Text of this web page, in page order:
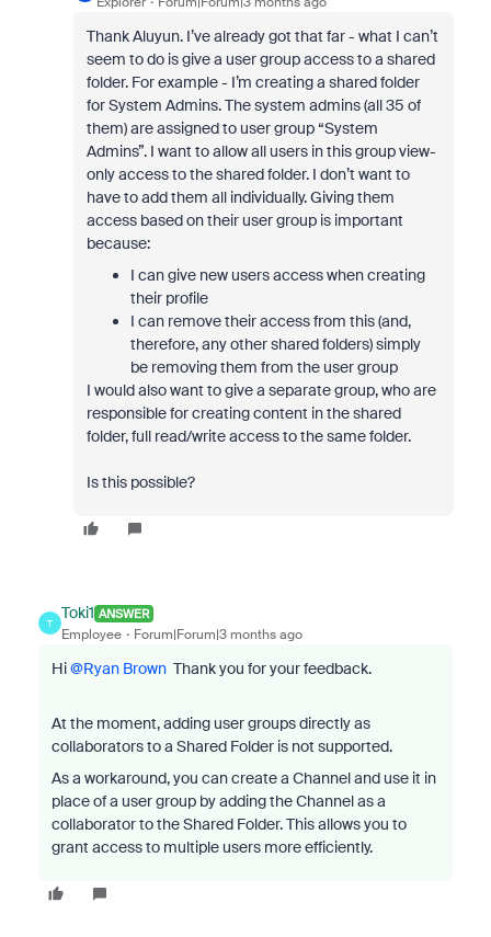
Thank Aluyun. I’ve already got that far - what I can’t
seem to do is give a user group access to a shared
folder. For example - I’m creating a shared folder
for System Admins. The system admins (all 35 of
them) are assigned to user group “System
Admins”. I want to allow all users in this group view-
only access to the shared folder. I don’t want to
have to add them all individually. Giving them
access based on their user group is important
because:
I can give new users access when creating
their profile
I can remove their access from this (and,
therefore, any other shared folders) simply
be removing them from the user group
I would also want to give a separate group, who are
responsible for creating content in the shared
folder, full read/write access to the same folder.
Is this possible?
T
Toki1 ANSWER
Employee Forum|Forum|3 months ago
Hi ​@Ryan BrownThank you for your feedback.
At the moment, adding user groups directly as
collaborators to a Shared Folder is not supported.
As a workaround, you can create a Channel and use it in
place of a user group by adding the Channel as a
collaborator to the Shared Folder. This allows you to
grant access to multiple users more efficiently.